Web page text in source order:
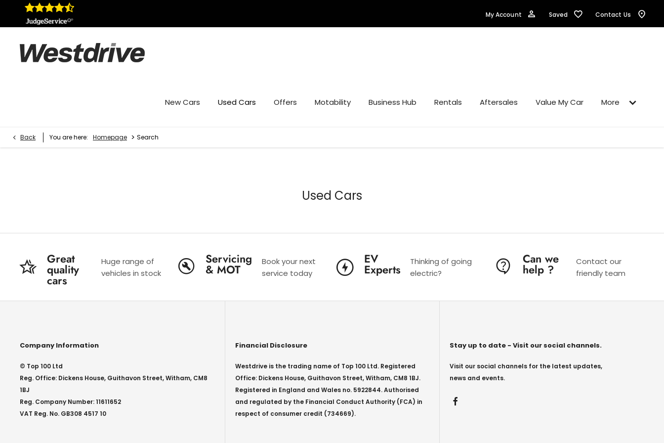
Contact Us
Saved
My Account
New Cars Used Cars Offers Motability Business Hub Rentals Aftersales Value My Car More
Back You are here: Homepage > Search
Used Cars
Great
quality
cars
Huge range of
vehicles in stock
Servicing
& MOT
Book your next
service today
EV
Experts
Thinking of going
electric?
Can we
help ?
Contact our
friendly team
Company Information
© Top 100 Ltd
Reg. Office: Dickens House, Guithavon Street, Witham, CM8
1BJ
Reg. Company Number: 11611652
VAT Reg. No. GB308 4517 10
Financial Disclosure
Westdrive is the trading name of Top 100 Ltd. Registered
Office: Dickens House, Guithavon Street, Witham, CM8 1BJ.
Registered in England and Wales no. 5922844. Authorised
and regulated by the Financial Conduct Authority (FCA) in
respect of consumer credit (734669).
Stay up to date - Visit our social channels.
Visit our social channels for the latest updates,
news and events.